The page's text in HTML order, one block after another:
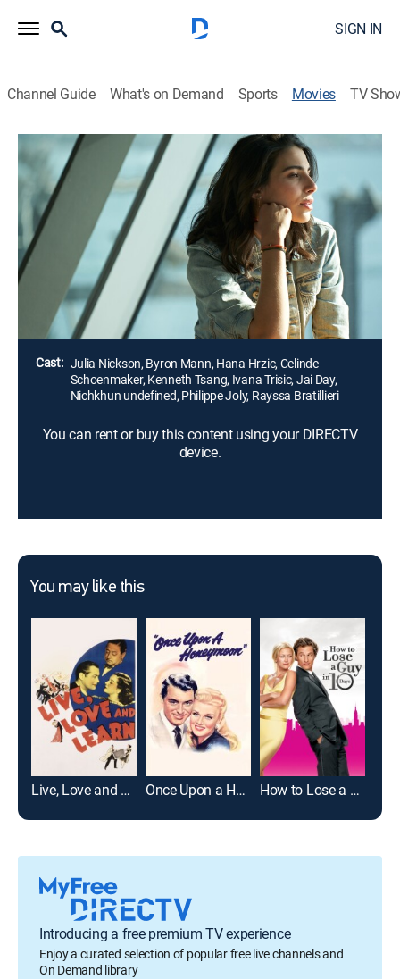
SIGN IN
Channel Guide What's on Demand Sports Movies TV
The Modelizer
1h 36m Romantic comedy
A Hong Kong tycoon bachelor who only dates models
meets his match when he stumbles across a Brazilian
model who refuses to play by his rules, and ends up
not only falling for her, but also discovering the
meaning of love along the way.
Director:
Keoni Waxman
Cast: Julia Nickson, Byron Mann, Hana Hrzic, Celinde
Schoenmaker, Kenneth Tsang, Ivana Trisic, Jai Day,
Nichkhun undefined, Philippe Joly, Rayssa Bratillieri
You can rent or buy this content using your DIRECTV
device.
You may like this
Live, Love and Learn Once Upon a Honeymoon How to Lose a Guy in 10 Days
Introducing a free premium TV experience
Enjoy a curated selection of popular free live channels and
On Demand library